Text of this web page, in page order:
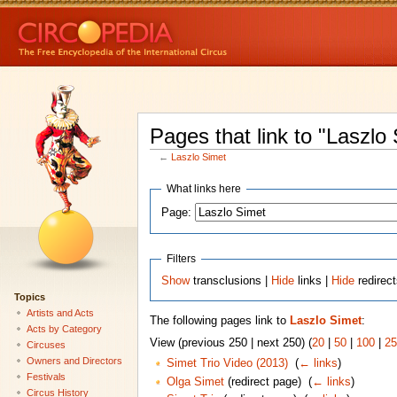
Pages that link to "Laszlo
← Laszlo Simet
What links here
Page:
Filters
Showtransclusions | Hide links | Hide
The following pages link to Laszlo Simet:
View (previous 250 | next 250) (20| 50| 100|
Simet Trio Video (2013)‎ (← links)
Olga Simet(redirect page) ‎ (← links)
Topics
Artists and Acts
Acts by Category
Circuses
Owners and Directors
Festivals
Circus History